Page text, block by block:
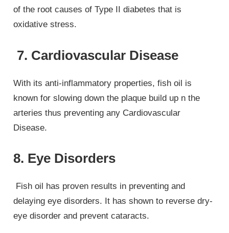
of the root causes of Type II diabetes that is
oxidative stress.
7. Cardiovascular Disease
With its anti-inflammatory properties, fish oil is
known for slowing down the plaque build up n the
arteries thus preventing any Cardiovascular
Disease.
8. Eye Disorders
Fish oil has proven results in preventing and
delaying eye disorders. It has shown to reverse dry-
eye disorder and prevent cataracts.